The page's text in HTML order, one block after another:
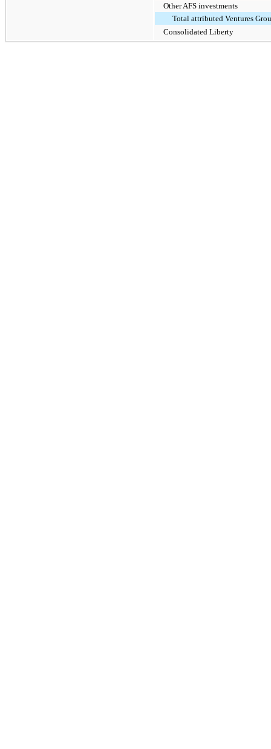
Other AFS investments
Total attributed Ventures
Consolidated Liberty